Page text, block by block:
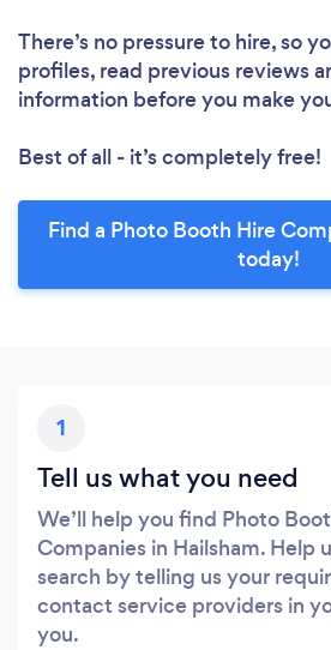
There’s no pressure to hire, so
profiles, read previous reviews
information before you make
Best of all - it’s completely free!
Find a Photo Booth Hire
today!
1
Tell us what you need
We’ll help you find Photo
Companies in Hailsham. Help
search by telling us your
contact service providers in
you.